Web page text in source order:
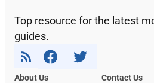
Top resource for the latest
guides.
About Us
Contact Us